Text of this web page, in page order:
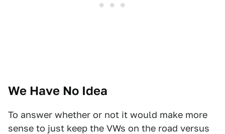
We Have No Idea
To answer whether or not it would make more
sense to just keep the VWs on the road versus